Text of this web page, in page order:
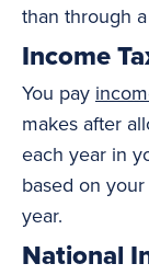
than through
Income
You pay
makes after
each year in
based on
year.
National